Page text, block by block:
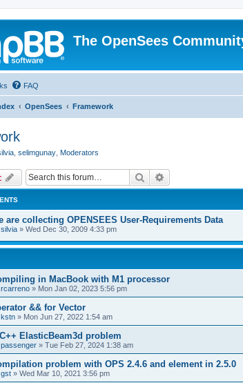
The OpenSees
FAQ
OpenSees Framework
selimgunay Moderators
Search
are collecting OPENSEES User-Requirements Data
silvia » Wed Dec 30, 2009 4:33 pm
in MacBook with M1 processor
rcarreno » Mon Jan 02, 2023 5:56 pm
&& for Vector
kstn » Mon Jun 27, 2022 1:54 am
ElasticBeam3d problem
passenger » Tue Feb 27, 2024 1:38 am
problem with OPS 2.4.6 and element in 2.5.0
gst » Wed Mar 10, 2021 3:56 pm